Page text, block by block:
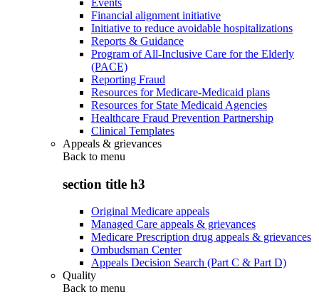
Financial alignment initiative
Initiative to reduce avoidable hospitalizations
Reports & Guidance
Program of All-Inclusive Care for the Elderly
(PACE)
Reporting Fraud
Resources for Medicare-Medicaid plans
Resources for State Medicaid Agencies
Healthcare Fraud Prevention Partnership
Clinical Templates
Appeals & grievances
Back to menu
section title h3
Original Medicare appeals
Managed Care appeals & grievances
Medicare Prescription drug appeals & grievances
Ombudsman Center
Appeals Decision Search (Part C & Part D)
Quality
Back to menu